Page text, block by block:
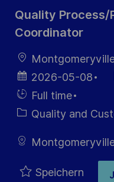
Quality Process/
Coordinator
Ort
Datum der
Veröffentlichung
2026-05-08
Einstellunngstyp
Full time
Kategorie
Quality and
Speichern